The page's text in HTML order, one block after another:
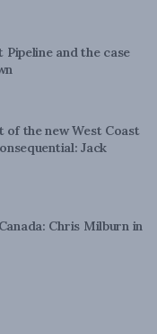
Pipeline and the case
of the new West Coast
Jack
Chris Milburn in